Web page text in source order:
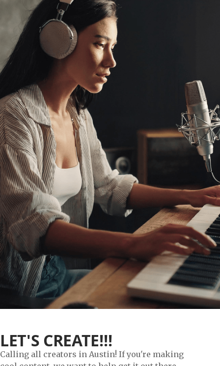
LET'S CREATE!!!
Calling all creators in Austin! If you're making